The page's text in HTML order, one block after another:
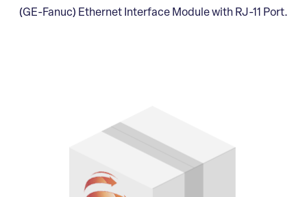
(GE-Fanuc) Ethernet Interface Module with RJ-11 Port.